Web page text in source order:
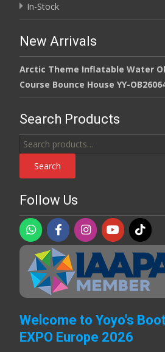
In-Stock
New Arrivals
Arctic Theme Inflatable Water
Course Bounce House YY-
Search Products
Search
for:
Search
Follow Us
Welcome to Yoyo's
EXPO Europe 2026